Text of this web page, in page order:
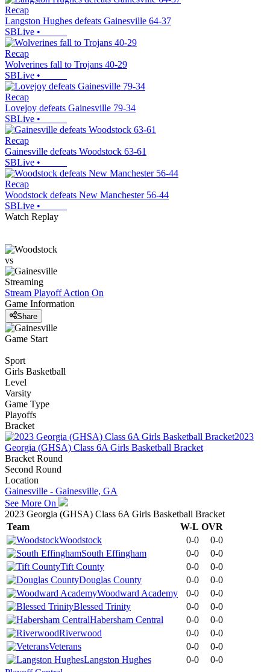
Recap
Langston Hughes defeats Gainesville 64-37
SBLive •
Recap
Wolverines fall to Trojans 40-29
SBLive •
Recap
Lovejoy defeats Gainesville 79-34
SBLive •
Recap
Gainesville defeats Woodstock 63-61
SBLive •
Recap
Woodstock defeats New Manchester 56-44
SBLive •
Watch Replay
vs
Streaming
Stream Playoff Action On
Game Information
Share
Game Start
Sport
Girls Basketball
Level
Varsity
Game Type
Playoffs
Bracket
2023
Georgia (GHSA) Class 6A Girls Basketball Bracket
Bracket Round
Second Round
Location
Gainesville - Gainesville, GA
See More On
2023 Georgia (GHSA) Class 6A Girls Basketball Bracket
Team
W-L OVR
Woodstock
0-0
0-0
South Effingham
0-0
0-0
Tift County
0-0
0-0
Douglas County
0-0
0-0
Woodward Academy
0-0
0-0
Blessed Trinity
0-0
0-0
Habersham Central
0-0
0-0
Riverwood
0-0
0-0
Veterans
0-0
0-0
Langston Hughes
0-0
0-0